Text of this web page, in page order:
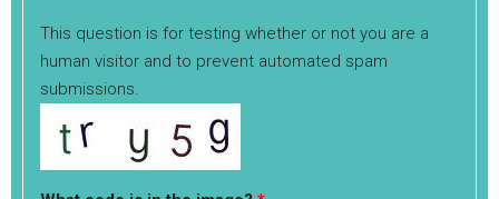
This question is for testing whether or not you are a
human visitor and to prevent automated spam
submissions.